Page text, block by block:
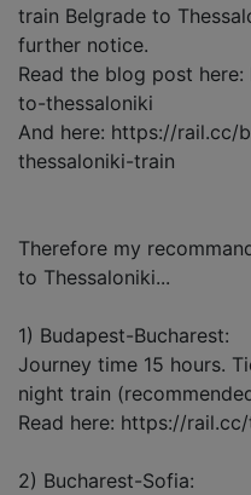
train Belgrade to
further notice.
Read the blog post
to-thessaloniki
And here: https://rail.cc/
thessaloniki-train
Therefore my
to Thessaloniki...
1) Budapest-Bucharest:
Journey time 15 hours.
night train
Read here: https://
2) Bucharest-Sofia: